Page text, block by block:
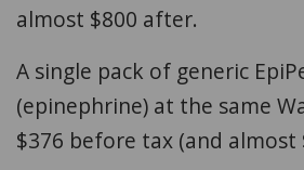
almost $800 after.
A single pack of generic
(epinephrine) at the same
$376 before tax (and almost